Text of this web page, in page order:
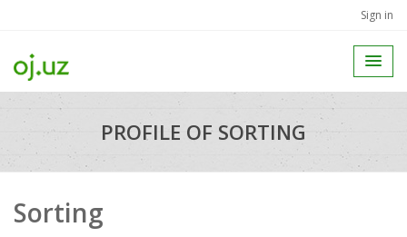
Sign in
PROFILE OF SORTING
Sorting